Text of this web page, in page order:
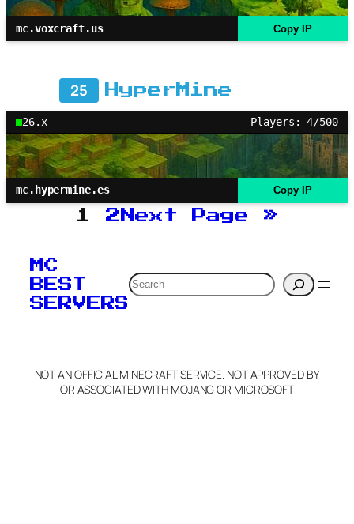
mc.voxcraft.us Copy IP
25 HyperMine
26.x Players: 4/500
mc.hypermine.es Copy IP
1 2 Next Page »
MC
BEST
SERVERS
Search
NOT AN OFFICIAL MINECRAFT SERVICE. NOT APPROVED BY
OR ASSOCIATED WITH MOJANG OR MICROSOFT